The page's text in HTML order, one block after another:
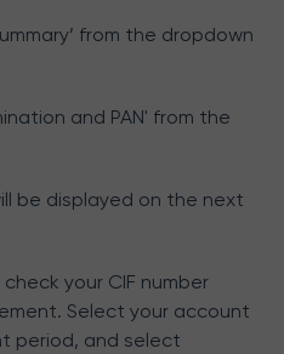
from the dropdown
and PAN' from the
be displayed on the next
your CIF number
Select your account
period, and select